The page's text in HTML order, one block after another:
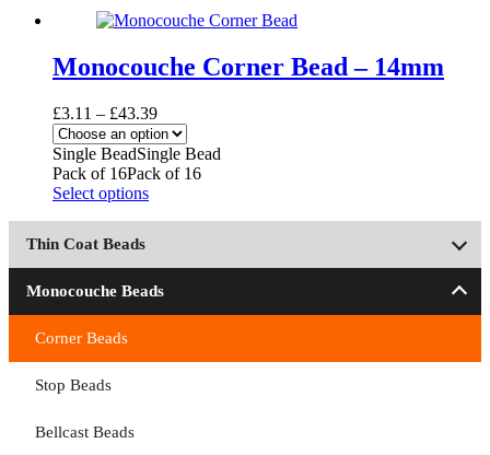
page
has
variants.
The
may
be
chosen
on
the
product
Monocouche Corner Bead – 14mm
£3.11 – £43.39Price
range:
£3.11
through
Single BeadSingle Bead
Pack of 16Pack of 16
Select optionsThis
variants.
The
Thin Coat Beads
Monocouche Beads
Corner Beads
Stop Beads
Bellcast Beads